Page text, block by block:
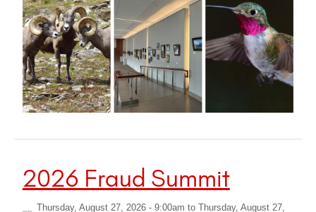
2026 Fraud Summit
Thursday, August 27, 2026 - 9:00am to
Thursday, August 27,